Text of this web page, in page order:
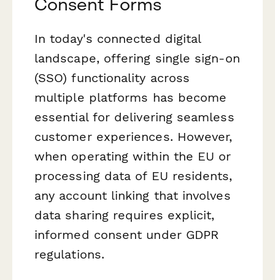
Consent Forms
In today's connected digital
landscape, offering single sign-on
(SSO) functionality across
multiple platforms has become
essential for delivering seamless
customer experiences. However,
when operating within the EU or
processing data of EU residents,
any account linking that involves
data sharing requires explicit,
informed consent under GDPR
regulations.